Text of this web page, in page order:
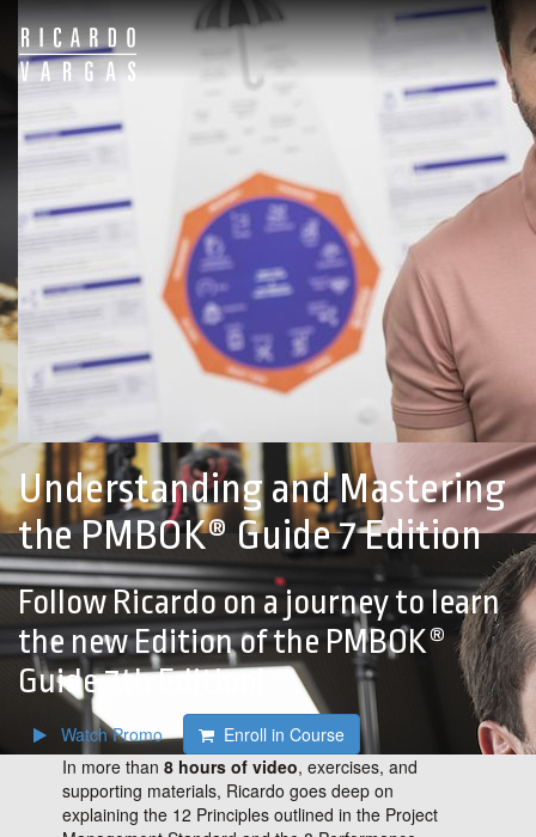
Ricardo
Vargas
Online
Understanding and Mastering
the PMBOK® Guide 7 Edition
Follow Ricardo on a journey to learn
the new Edition of the PMBOK®
Guide 7th Edition!
Watch Promo
Enroll in Course
In more than8 hours of video, exercises, and
supporting materials, Ricardo goes deep on
explaining the 12 Principles outlined in the Project